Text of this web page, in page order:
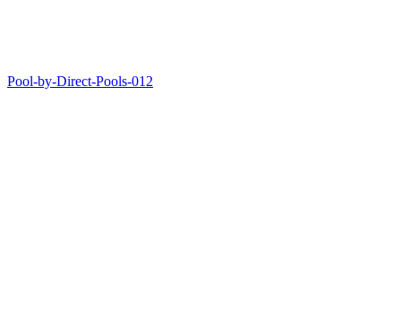
Pool-by-Direct-Pools-012